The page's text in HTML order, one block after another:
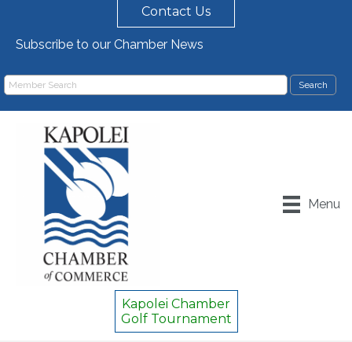
Contact Us
Subscribe to our Chamber News
Menu
Kapolei Chamber
Golf Tournament